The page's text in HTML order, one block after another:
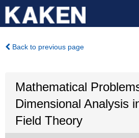
Back to previous page
Mathematical
Dimensional Analysis
Field Theory